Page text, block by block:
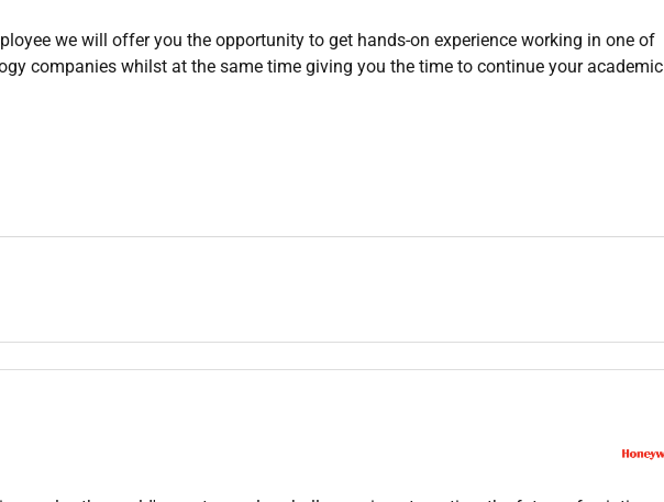
we will offer you the opportunity to get hands-on experience working in one of
companies whilst at the same time giving you the time to continue your academic
projects applying theoretical knowledge to practical scenarios.
meetings and engage with managers for career guidance.